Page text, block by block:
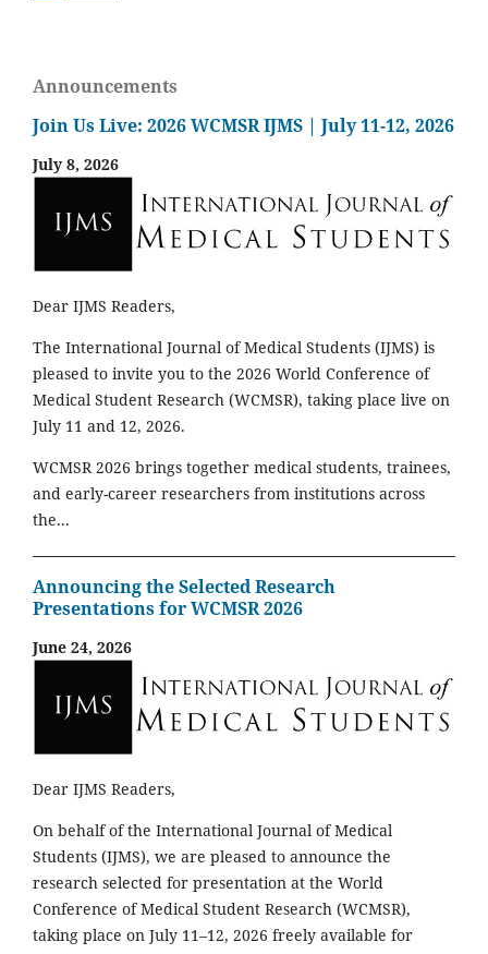
Announcements
Join Us Live: 2026 WCMSR IJMS | July 11-12, 2026
July 8, 2026
Dear IJMS Readers,
The International Journal of Medical Students (IJMS) is
pleased to invite you to the 2026 World Conference of
Medical Student Research (WCMSR), taking place live on
July 11 and 12, 2026.
WCMSR 2026 brings together medical students, trainees,
and early-career researchers from institutions across
the...
Announcing the Selected Research
Presentations for WCMSR 2026
June 24, 2026
Dear IJMS Readers,
On behalf of the International Journal of Medical
Students (IJMS), we are pleased to announce the
research selected for presentation at the World
Conference of Medical Student Research (WCMSR),
taking place on July 11–12, 2026 freely available for